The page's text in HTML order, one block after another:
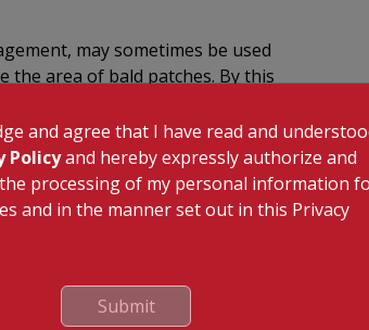
may sometimes be used
area of bald patches. By this
to cover the removed area.
Stitches will be put in where
antibiotics might be prescribed.
and recipient sites, etc. can be
required to achieve the desired
recuperation and recovery.
and agree that I have read and
Policyand hereby expressly authorize and
processing of my personal information
and in the manner set out in this Privacy
Submit